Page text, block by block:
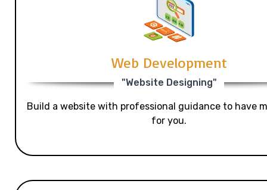
Web Development
"Website Designing"
Build a website with professional guidance to have
for you.